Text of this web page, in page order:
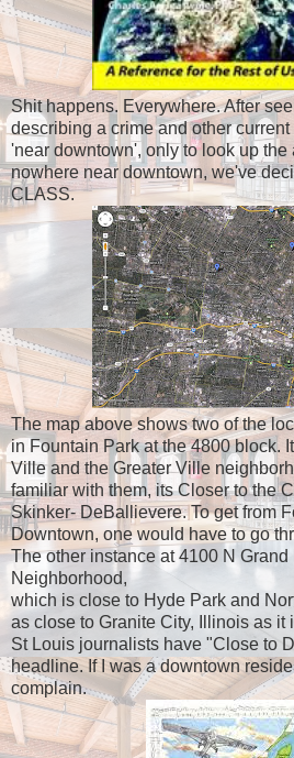
Shit happens. Everywhere. After
describing a crime and other
'near downtown', only to look up the
nowhere near downtown, we've
CLASS.
The map above shows two of the
in Fountain Park at the 4800 block.
Ville and the Greater Ville
familiar with them, its Closer to the
Skinker- DeBallievere. To get from
Downtown, one would have to go
The other instance at 4100 N
Neighborhood,
which is close to Hyde Park and
as close to Granite City, Illinois as it
St Louis journalists have "Close to
headline. If I was a downtown
complain.